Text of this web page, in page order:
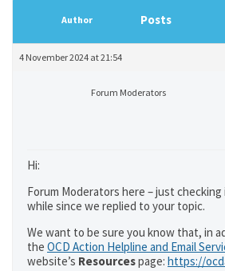
Author Posts
4 November 2024 at 21:54
Forum Moderators
Hi:
Forum Moderators here – just checking
while since we replied to your topic.
We want to be sure you know that, in
the OCD Action Helpline and Email
website’s Resourcespage: https://